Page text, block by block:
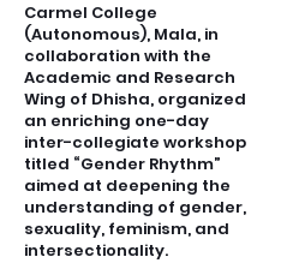
Carmel College
(Autonomous), Mala, in
collaboration with the
Academic and Research
Wing of Dhisha, organized
an enriching one-day
inter-collegiate workshop
titled “Gender Rhythm”
aimed at deepening the
understanding of gender,
sexuality, feminism, and
intersectionality.